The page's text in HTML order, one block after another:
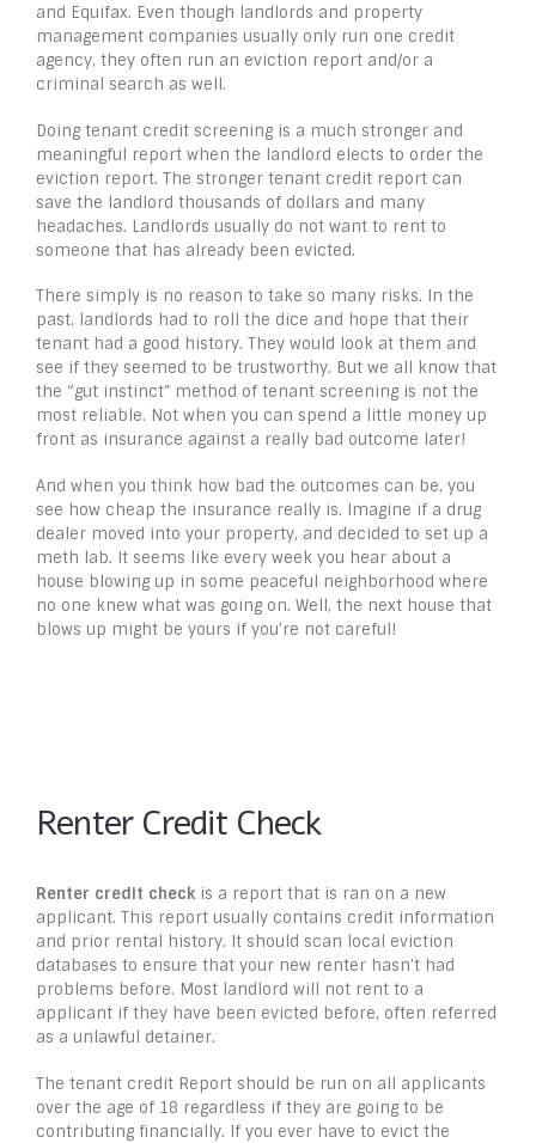
and Equifax. Even though landlords and property
management companies usually only run one credit
agency, they often run an eviction report and/or a
criminal search as well.
Doing tenant credit screening is a much stronger and
meaningful report when the landlord elects to order the
eviction report. The stronger tenant credit report can
save the landlord thousands of dollars and many
headaches. Landlords usually do not want to rent to
someone that has already been evicted.
There simply is no reason to take so many risks. In the
past, landlords had to roll the dice and hope that their
tenant had a good history. They would look at them and
see if they seemed to be trustworthy. But we all know that
the “gut instinct” method of tenant screening is not the
most reliable. Not when you can spend a little money up
front as insurance against a really bad outcome later!
And when you think how bad the outcomes can be, you
see how cheap the insurance really is. Imagine if a drug
dealer moved into your property, and decided to set up a
meth lab. It seems like every week you hear about a
house blowing up in some peaceful neighborhood where
no one knew what was going on. Well, the next house that
blows up might be yours if you’re not careful!
Renter Credit Check
Renter credit check is a report that is ran on a new
applicant. This report usually contains credit information
and prior rental history. It should scan local eviction
databases to ensure that your new renter hasn’t had
problems before. Most landlord will not rent to a
applicant if they have been evicted before, often referred
as a unlawful detainer.
The tenant credit Report should be run on all applicants
over the age of 18 regardless if they are going to be
contributing financially. If you ever have to evict the